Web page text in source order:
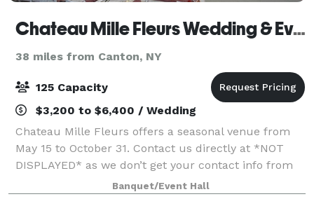
Chateau Mille Fleurs Wedding & Events Venue
38 miles from Canton, NY
125 Capacity
$3,200 to $6,400 / Wedding
Chateau Mille Fleurs offers a seasonal venue from
May 15 to October 31. Contact us directly at *NOT
DISPLAYED* as we don’t get your contact info from
this site. We just notified you inquired ! Features: 45
foot round sail tent, forest ce
Banquet/Event Hall